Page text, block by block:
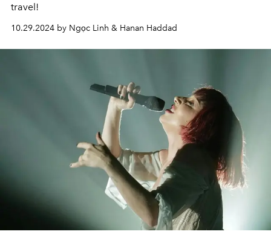
travel!
10.29.2024 by Ngọc Linh & Hanan Haddad